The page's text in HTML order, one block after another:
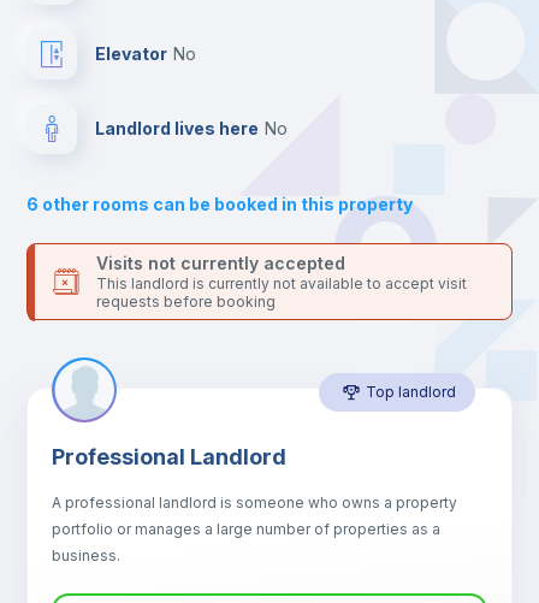
Sofa bed
Air conditioner
Fan
For security reasons we strongly recommend that you keep all
your contacts and booking requests inside Inlife’s
Elevator no
Landlord lives here no
6 other rooms can be booked in this property
Visits not currently accepted
This landlord is currently not available to accept visit
requests before booking
Top landlord
Professional Landlord
A professional landlord is someone who owns a property
portfolio or manages a large number of properties as a
business.